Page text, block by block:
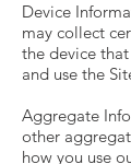
Device
may collect
the device
and use the
Aggregate
other
how you use